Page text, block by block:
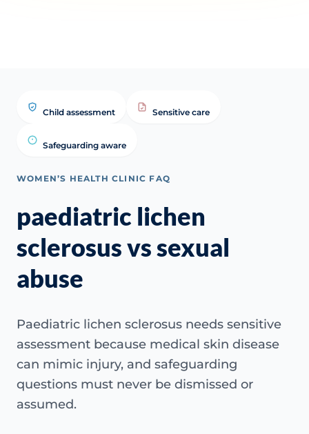
Child assessment Sensitive care
Safeguarding aware
WOMEN’S HEALTH CLINIC FAQ
paediatric lichen
sclerosus vs sexual
abuse
Paediatric lichen sclerosus needs sensitive
assessment because medical skin disease
can mimic injury, and safeguarding
questions must never be dismissed or
assumed.